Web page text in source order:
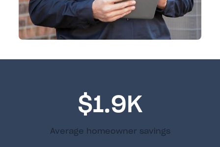
$1.9K
Average homeowner savings